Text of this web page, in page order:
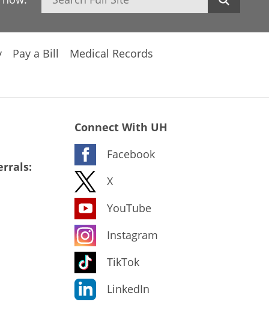
Pay a Bill
Medical Records
Connect With UH
Facebook
X
YouTube
Instagram
TikTok
LinkedIn